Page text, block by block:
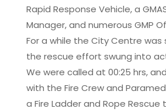
Rapid Response Vehicle, a
Manager, and numerous GMP
For a while the City Centre was
the rescue effort swung into
We were called at 00:25 hrs,
with the Fire Crew and
a Fire Ladder and Rope